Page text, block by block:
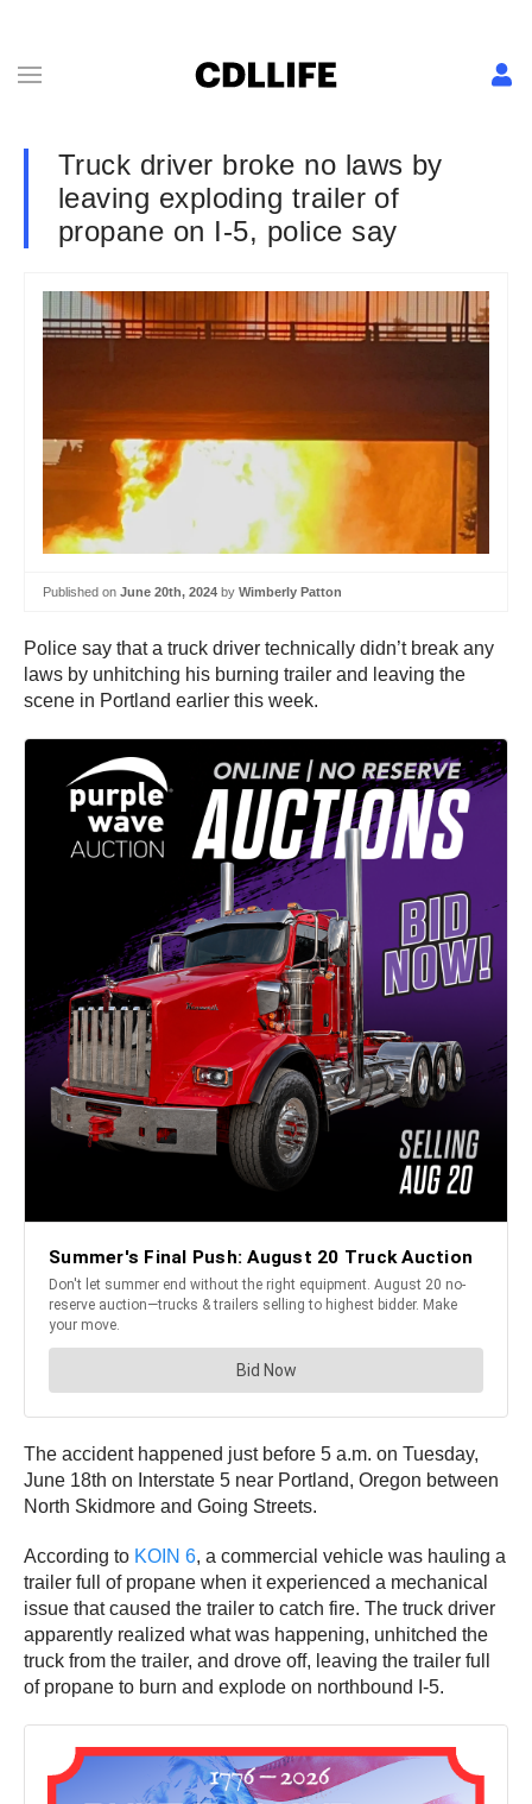
Truck driver broke no laws by
leaving exploding trailer of
propane on I-5, police say
Published on June 20th, 2024 by Wimberly Patton
Police say that a truck driver technically didn’t break any
laws by unhitching his burning trailer and leaving the
scene in Portland earlier this week.
The accident happened just before 5 a.m. on Tuesday,
June 18th on Interstate 5 near Portland, Oregon between
North Skidmore and Going Streets.
According to KOIN 6, a commercial vehicle was hauling a
trailer full of propane when it experienced a mechanical
issue that caused the trailer to catch fire. The truck driver
apparently realized what was happening, unhitched the
truck from the trailer, and drove off, leaving the trailer full
of propane to burn and explode on northbound I-5.